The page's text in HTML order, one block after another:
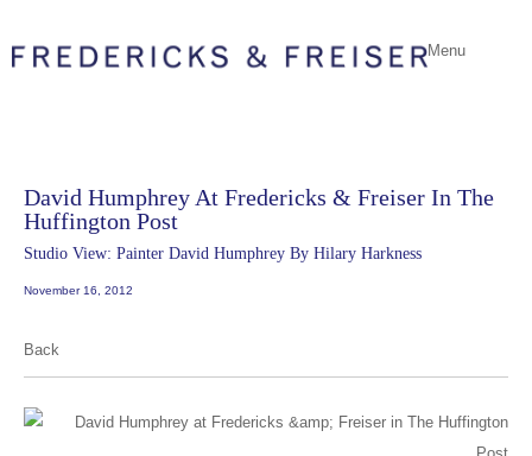
Menu
David Humphrey At Fredericks & Freiser In The
Huffington Post
Studio View: Painter David Humphrey By Hilary Harkness
November 16, 2012
Back